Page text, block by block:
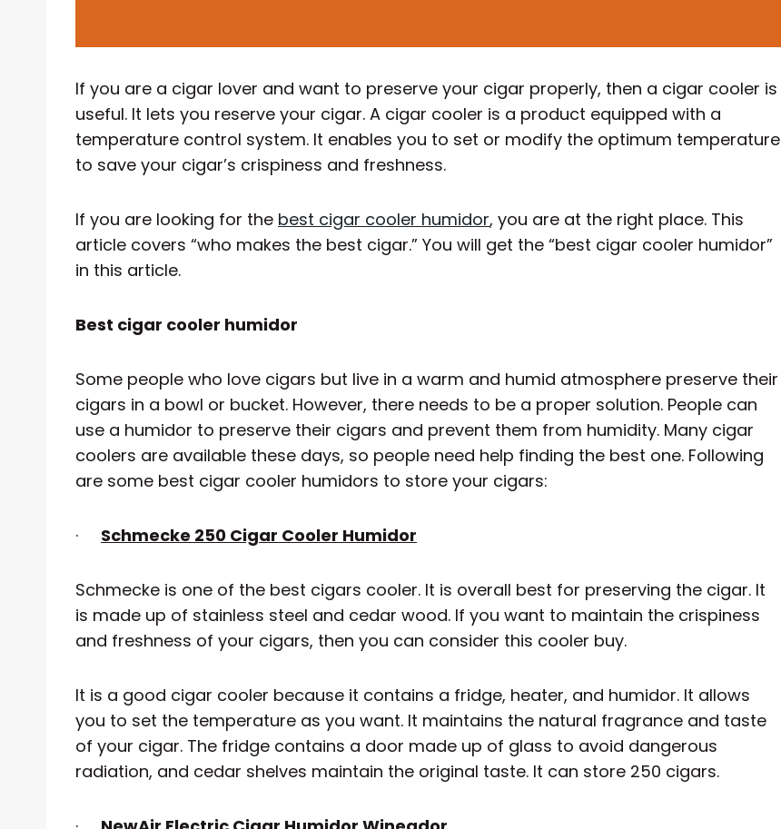
If you are a cigar lover and want to preserve your cigar properly, then a cigar cooler is
useful. It lets you reserve your cigar. A cigar cooler is a product equipped with a
temperature control system. It enables you to set or modify the optimum temperature
to save your cigar’s crispiness and freshness.
If you are looking for the best cigar cooler humidor, you are at the right place. This
article covers “who makes the best cigar.” You will get the “best cigar cooler humidor”
in this article.
Best cigar cooler humidor
Some people who love cigars but live in a warm and humid atmosphere preserve their
cigars in a bowl or bucket. However, there needs to be a proper solution. People can
use a humidor to preserve their cigars and prevent them from humidity. Many cigar
coolers are available these days, so people need help finding the best one. Following
are some best cigar cooler humidors to store your cigars:
· Schmecke 250 Cigar Cooler Humidor
Schmecke is one of the best cigars cooler. It is overall best for preserving the cigar. It
is made up of stainless steel and cedar wood. If you want to maintain the crispiness
and freshness of your cigars, then you can consider this cooler buy.
It is a good cigar cooler because it contains a fridge, heater, and humidor. It allows
you to set the temperature as you want. It maintains the natural fragrance and taste
of your cigar. The fridge contains a door made up of glass to avoid dangerous
radiation, and cedar shelves maintain the original taste. It can store 250 cigars.